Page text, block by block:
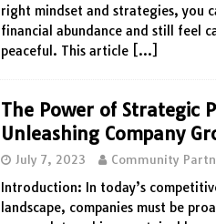
right mindset and strategies, you
financial abundance and still feel
peaceful. This article
[…]
The Power of Strategic
Unleashing Company
July 7, 2023 Community
Introduction: In today’s
landscape, companies must be